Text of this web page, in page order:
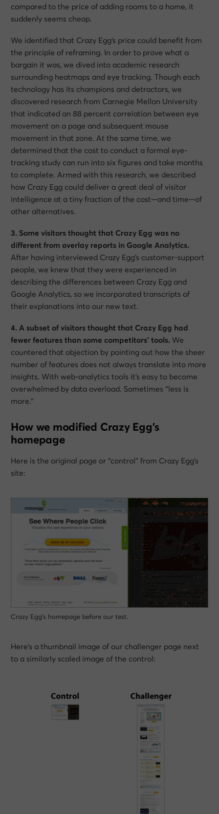
compared to the price of adding rooms to a home, it
suddenly seems cheap.
We identified that Crazy Egg’s price could benefit from
the principle of reframing. In order to prove what a
bargain it was, we dived into academic research
surrounding heatmaps and eye tracking. Though each
technology has its champions and detractors, we
discovered research from Carnegie Mellon University
that indicated an 88 percent correlation between eye
movement on a page and subsequent mouse
movement in that zone. At the same time, we
determined that the cost to conduct a formal eye-
tracking study can run into six figures and take months
to complete. Armed with this research, we described
how Crazy Egg could deliver a great deal of visitor
intelligence at a tiny fraction of the cost—and time—of
other alternatives.
3. Some visitors thought that Crazy Egg was no
different from overlay reports in Google Analytics.
After having interviewed Crazy Egg’s customer-support
people, we knew that they were experienced in
describing the differences between Crazy Egg and
Google Analytics, so we incorporated transcripts of
their explanations into our new text.
4. A subset of visitors thought that Crazy Egg had
fewer features than some competitors’ tools. We
countered that objection by pointing out how the sheer
number of features does not always translate into more
insights. With web-analytics tools it’s easy to become
overwhelmed by data overload. Sometimes “less is
more.”
How we modified Crazy Egg’s
homepage
Here is the original page or “control” from Crazy Egg’s
site:
Crazy Egg’s homepage before our test.
Here’s a thumbnail image of our challenger page next
to a similarly scaled image of the control: